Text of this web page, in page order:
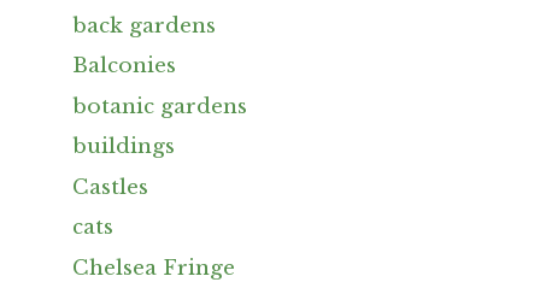
back gardens
Balconies
botanic gardens
buildings
Castles
cats
Chelsea Fringe